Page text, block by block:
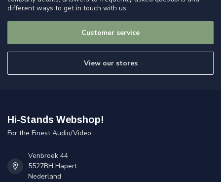
different ways to get in touch with us.
Customer service
View our stores
Hi-Stands Webshop!
For the Finest Audio/Video
Venbroek 44
5527BH Hapert
Nederland